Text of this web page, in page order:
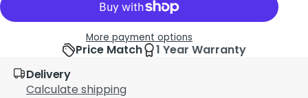
More payment options
Price Match
1 Year Warranty
Delivery
Calculate shipping